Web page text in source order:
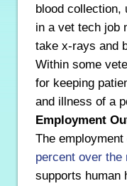
blood collection,
in a vet tech job
take x-rays and
Within some
for keeping
and illness of a
Employment
The
percent over the
supports human